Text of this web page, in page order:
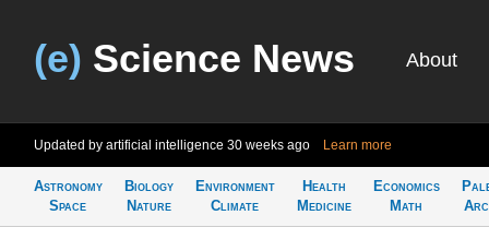
(e) Science News About
Updated by artificial intelligence 30 weeks ago Learn more
Astronomy
Space
Biology
Nature
Environment
Climate
Health
Medicine
Economics
Math